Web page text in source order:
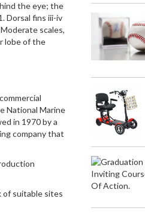
the eye; the
Dorsal fins iii-iv
scales,
lobe of the
National Marine
in 1970 by a
company that
of suitable sites